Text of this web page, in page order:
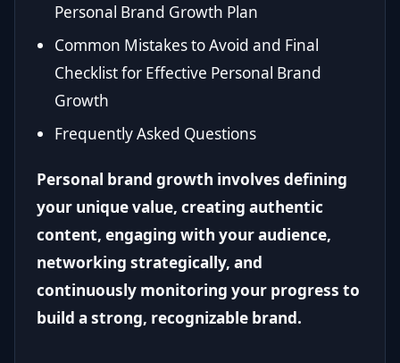
Personal Brand Growth Plan
Common Mistakes to Avoid and Final
Checklist for Effective Personal Brand
Growth
Frequently Asked Questions
Personal brand growth involves defining
your unique value, creating authentic
content, engaging with your audience,
networking strategically, and
continuously monitoring your progress to
build a strong, recognizable brand.